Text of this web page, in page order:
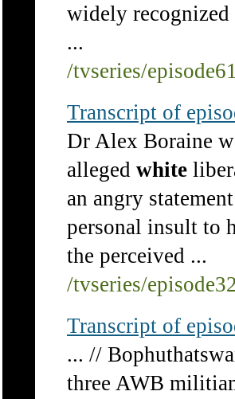
widely recognized
...
/tvseries/
Transcript of
Dr Alex Boraine
alleged white
an angry
personal insult to
the perceived ...
/tvseries/
Transcript of
... //
three AWB